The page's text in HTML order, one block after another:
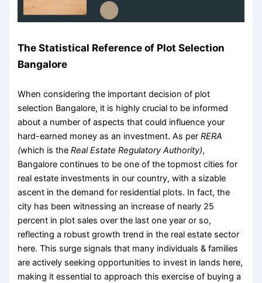
The Statistical Reference of Plot Selection
Bangalore
When considering the important decision of plot
selection Bangalore, it is highly crucial to be informed
about a number of aspects that could influence your
hard-earned money as an investment. As perRERA
(which is the Real Estate Regulatory Authority),
Bangalore continues to be one of the topmost cities for
real estate investments in our country, with a sizable
ascent in the demand for residential plots. In fact, the
city has been witnessing an increase of nearly 25
percent in plot sales over the last one year or so,
reflecting a robust growth trend in the real estate sector
here. This surge signals that many individuals & families
are actively seeking opportunities to invest in lands here,
making it essential to approach this exercise of buying a